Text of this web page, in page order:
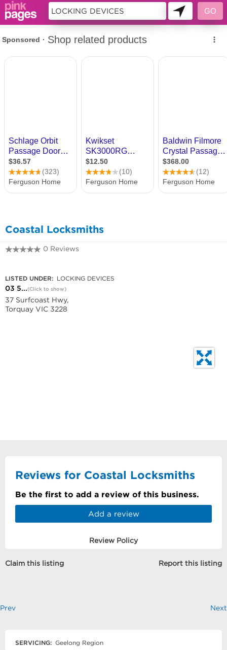
Coastal Locksmiths
0 Reviews
LISTED UNDER: LOCKING DEVICES
03 5...(Click to show)
37 Surfcoast Hwy,
Torquay VIC 3228
Reviews for Coastal Locksmiths
Be the first to add a review of this business.
Add a review
Review Policy
Claim this listing Report this listing
Prev Next
SERVICING: Geelong Region